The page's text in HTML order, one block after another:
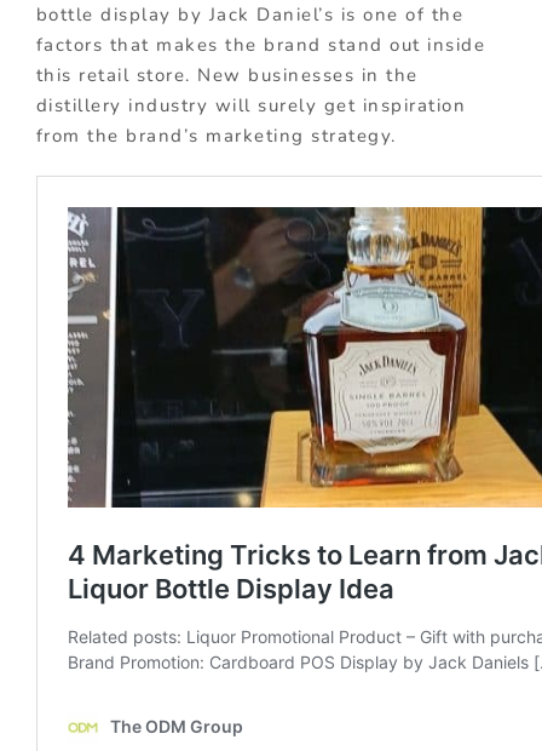
bottle display by Jack Daniel’s is one of the
factors that makes the brand stand out inside
this retail store. New businesses in the
distillery industry will surely get inspiration
from the brand’s marketing strategy.